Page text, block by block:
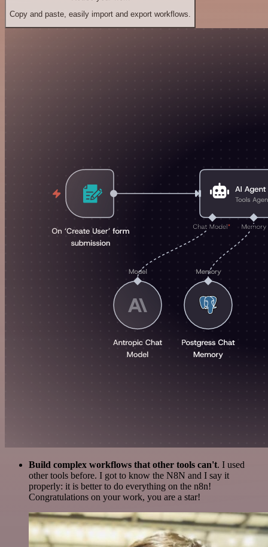
Copy and paste, easily import and export workflows.
Build complex workflows that other tools can't. I used
other tools before. I got to know the N8N and I say it
properly: it is better to do everything on the n8n!
Congratulations on your work, you are a star!